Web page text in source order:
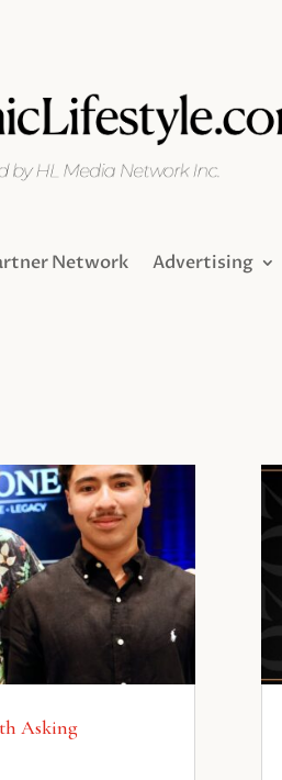
Network Advertising
Asking